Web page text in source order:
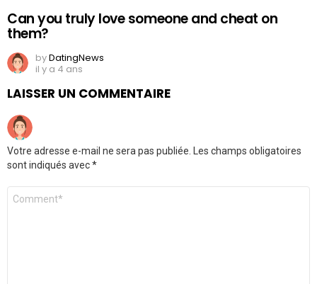
Can you truly love someone and cheat on
them?
byDatingNews
il y a 4 ans
LAISSER UN COMMENTAIRE
Votre adresse e-mail ne sera pas publiée. Les champs obligatoires
sont indiqués avec*
Commentaire